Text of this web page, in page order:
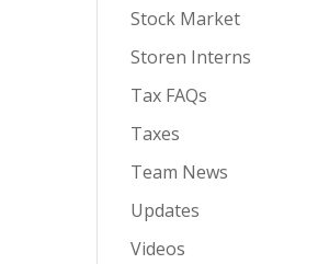
Stock Market
Storen Interns
Tax FAQs
Taxes
Team News
Updates
Videos